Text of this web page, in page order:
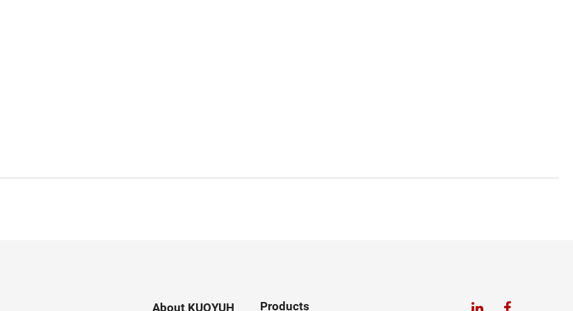
About KUOYUH Products